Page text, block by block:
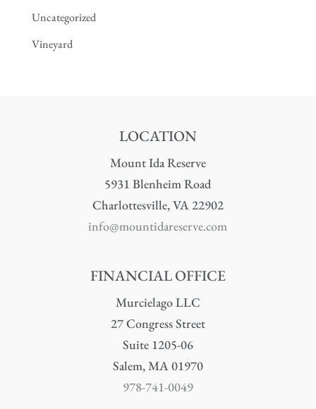
Uncategorized
Vineyard
LOCATION
Mount Ida Reserve
5931 Blenheim Road
Charlottesville, VA 22902
info@mountidareserve.com
FINANCIAL OFFICE
Murcielago LLC
27 Congress Street
Suite 1205-06
Salem, MA 01970
978-741-0049